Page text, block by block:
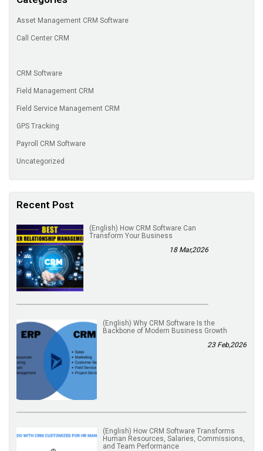
Asset Management CRM Software
Call Center CRM
CRM Software
Field Management CRM
Field Service Management CRM
GPS Tracking
Payroll CRM Software
Uncategorized
Recent Post
(English) How CRM Software Can
Transform Your Business
18 Mar,2026
(English) Why CRM Software Is the
Backbone of Modern Business Growth
23 Feb,2026
(English) How CRM Software Transforms
Human Resources, Salaries, Commissions,
and Team Performance